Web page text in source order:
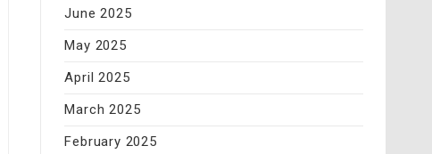
June 2025
May 2025
April 2025
March 2025
February 2025